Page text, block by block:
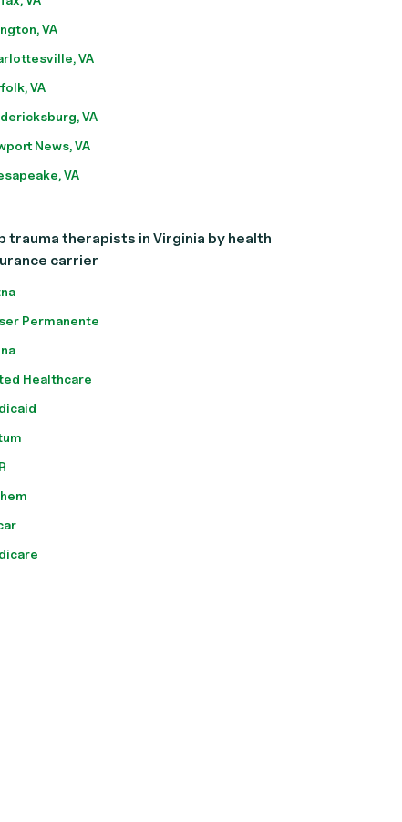
VA
VA
VA
VA
News, VA
VA
trauma therapists in Virginia by health
carrier
Permanente
Healthcare